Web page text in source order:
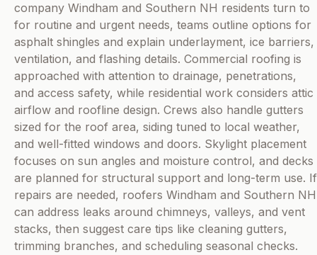
company Windham and Southern NH residents turn to
for routine and urgent needs, teams outline options for
asphalt shingles and explain underlayment, ice barriers,
ventilation, and flashing details. Commercial roofing is
approached with attention to drainage, penetrations,
and access safety, while residential work considers attic
airflow and roofline design. Crews also handle gutters
sized for the roof area, siding tuned to local weather,
and well-fitted windows and doors. Skylight placement
focuses on sun angles and moisture control, and decks
are planned for structural support and long-term use. If
repairs are needed, roofers Windham and Southern NH
can address leaks around chimneys, valleys, and vent
stacks, then suggest care tips like cleaning gutters,
trimming branches, and scheduling seasonal checks.